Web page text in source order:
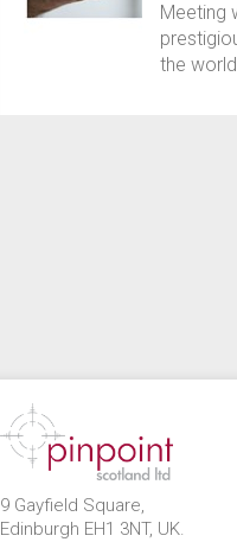
Meeting
the
9 Gayfield Square,
Edinburgh EH1 3NT, UK.